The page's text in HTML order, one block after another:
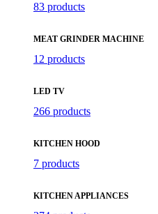
83 products
MEAT GRINDER MACHINE
12 products
LED TV
266 products
KITCHEN HOOD
7 products
KITCHEN APPLIANCES